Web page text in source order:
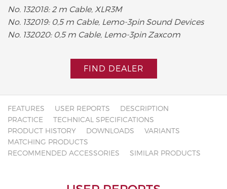
No. 132018: 2 m Cable, XLR3M
No. 132019: 0,5 m Cable, Lemo-3pin Sound Devices
No. 132020: 0,5 m Cable, Lemo-3pin Zaxcom
FIND DEALER
FEATURES USER REPORTS
DESCRIPTION
PRACTICE
TECHNICAL SPECIFICATIONS
PRODUCT HISTORY
DOWNLOADS
VARIANTS
MATCHING PRODUCTS
RECOMMENDED ACCESSORIES
SIMILAR PRODUCTS